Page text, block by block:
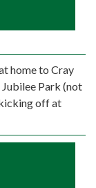
home to Cray
Park (not
off at